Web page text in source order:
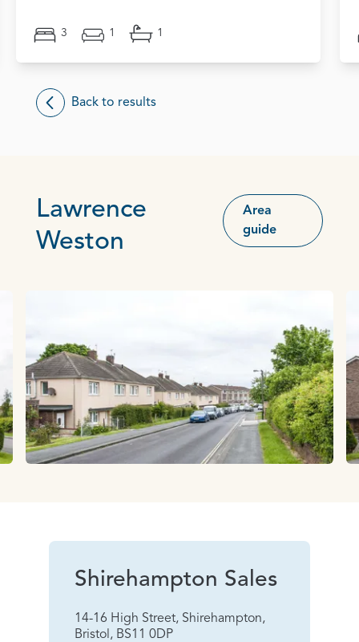
3 1 1
Back to results
Lawrence
Weston
Area
guide
Shirehampton Sales
14-16 High Street, Shirehampton,
Bristol, BS11 0DP